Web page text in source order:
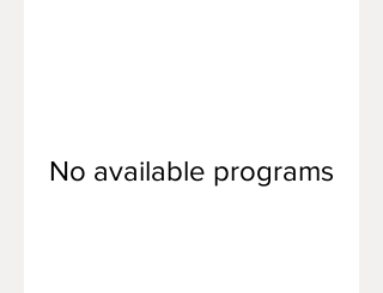
No available programs